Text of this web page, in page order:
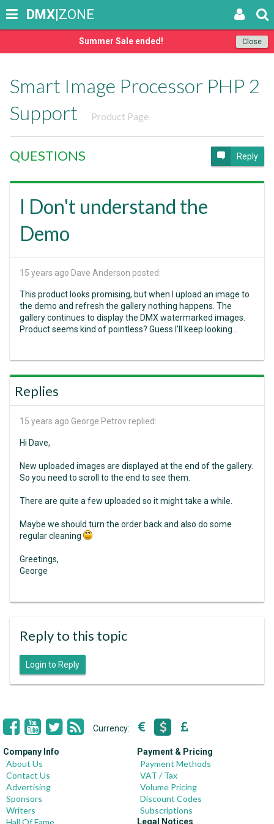
Close
Summer Sale ended!
DMX|ZONE
Smart Image Processor PHP 2
Support
Product Page
QUESTIONS Reply
I Don't understand the
Demo
15 years ago Dave Anderson posted:
This product looks promising, but when I upload an image to
the demo and refresh the gallery nothing happens. The
gallery continues to display the DMX watermarked images.
Product seems kind of pointless? Guess I'll keep looking...
Replies
15 years ago George Petrov replied:
Hi Dave,
New uploaded images are displayed at the end of the gallery.
So you need to scroll to the end to see them.
There are quite a few uploaded so it might take a while.
Maybe we should turn the order back and also do some
regular cleaning
Greetings,
George
Reply to this topic
Login to Reply
Currency:
Company Info
About Us
Contact Us
Advertising
Sponsors
Writers
Hall Of Fame
Payment & Pricing
Payment Methods
VAT / Tax
Volume Pricing
Discount Codes
Subscriptions
Legal Notices